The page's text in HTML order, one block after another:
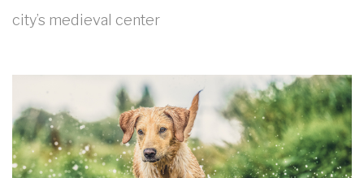
city’s medieval center